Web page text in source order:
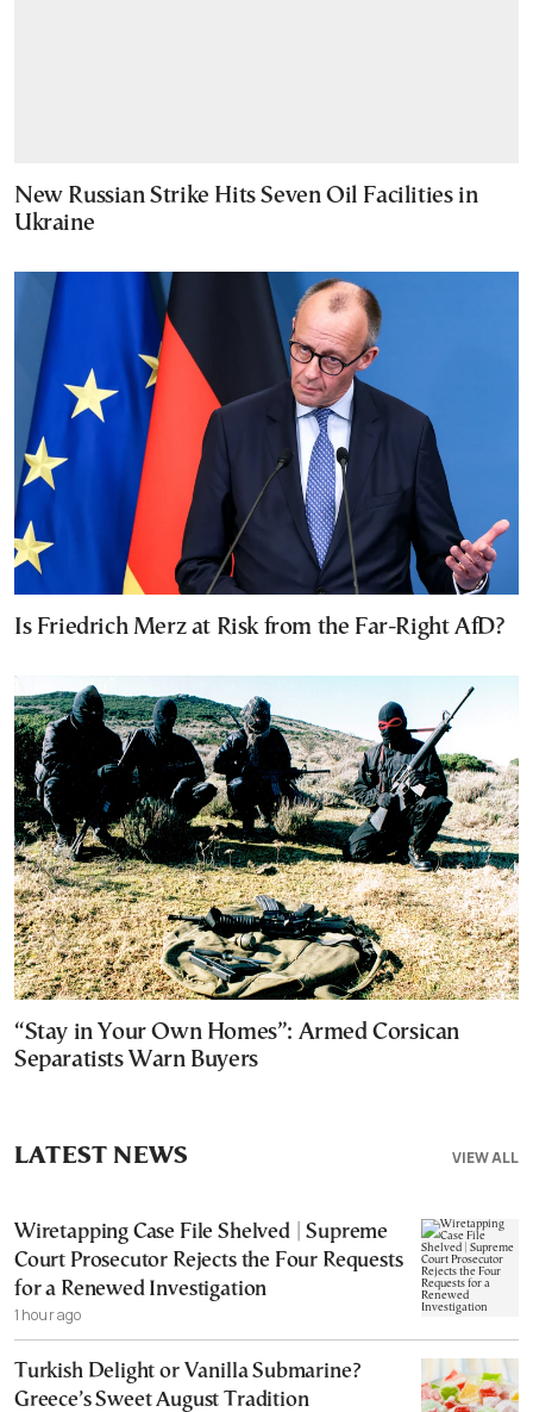
New Russian Strike Hits Seven Oil Facilities in
Ukraine
Is Friedrich Merz at Risk from the Far-Right AfD?
“Stay in Your Own Homes”: Armed Corsican
Separatists Warn Buyers
VIEW ALL
LATEST NEWS
Wiretapping Case File Shelved | Supreme
Court Prosecutor Rejects the Four Requests
for a Renewed Investigation
1 hour ago
Turkish Delight or Vanilla Submarine?
Greece’s Sweet August Tradition